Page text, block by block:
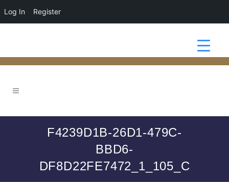
Log In Register
F4239D1B-26D1-479C-
BBD6-
DF8D22FE7472_1_105_C